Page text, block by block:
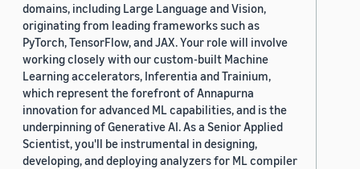
domains, including Large Language and Vision,
originating from leading frameworks such as
PyTorch, TensorFlow, and JAX. Your role will involve
working closely with our custom-built Machine
Learning accelerators, Inferentia and Trainium,
which represent the forefront of Annapurna
innovation for advanced ML capabilities, and is the
underpinning of Generative AI. As a Senior Applied
Scientist, you'll be instrumental in designing,
developing, and deploying analyzers for ML compiler